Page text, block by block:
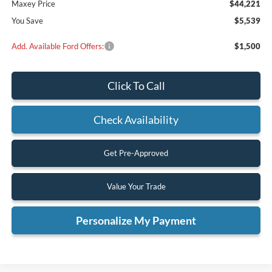
Maxey Price
$44,221
You Save
$5,539
Add. Available Ford Offers: $1,500
Click To Call
Check Availability
Get Pre-Approved
Value Your Trade
Personalize My Payment